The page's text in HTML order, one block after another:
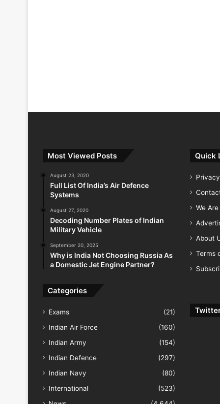
Most Viewed Posts
August 23, 2020
Full List Of India’s Air Defence
Systems
August 27, 2020
Decoding Number Plates of Indian
Military Vehicle
September 20, 2025
Why is India Not Choosing Russia As
a Domestic Jet Engine Partner?
Categories
Exams
(21)
Indian Air Force
(160)
Indian Army
(154)
Indian Defence
(297)
Indian Navy
(80)
International
(523)
Quick
We
About
Terms